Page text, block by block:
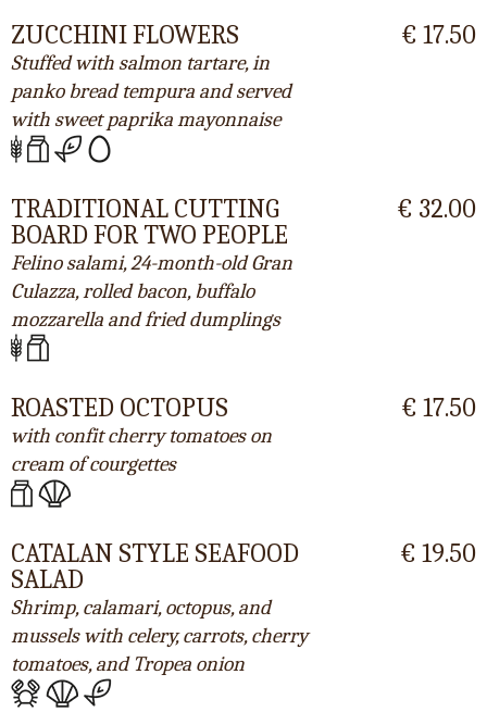
ZUCCHINI FLOWERS
Stuffed with salmon tartare, in
panko bread tempura and served
with sweet paprika mayonnaise
€ 17.50
TRADITIONAL CUTTING
BOARD FOR TWO PEOPLE
Felino salami, 24-month-old Gran
Culazza, rolled bacon, buffalo
mozzarella and fried dumplings
€ 32.00
ROASTED OCTOPUS
with confit cherry tomatoes on
cream of courgettes
€ 17.50
CATALAN STYLE SEAFOOD
SALAD
Shrimp, calamari, octopus, and
mussels with celery, carrots, cherry
tomatoes, and Tropea onion
€ 19.50